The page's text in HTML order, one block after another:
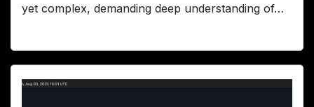
yet complex, demanding deep understanding of…